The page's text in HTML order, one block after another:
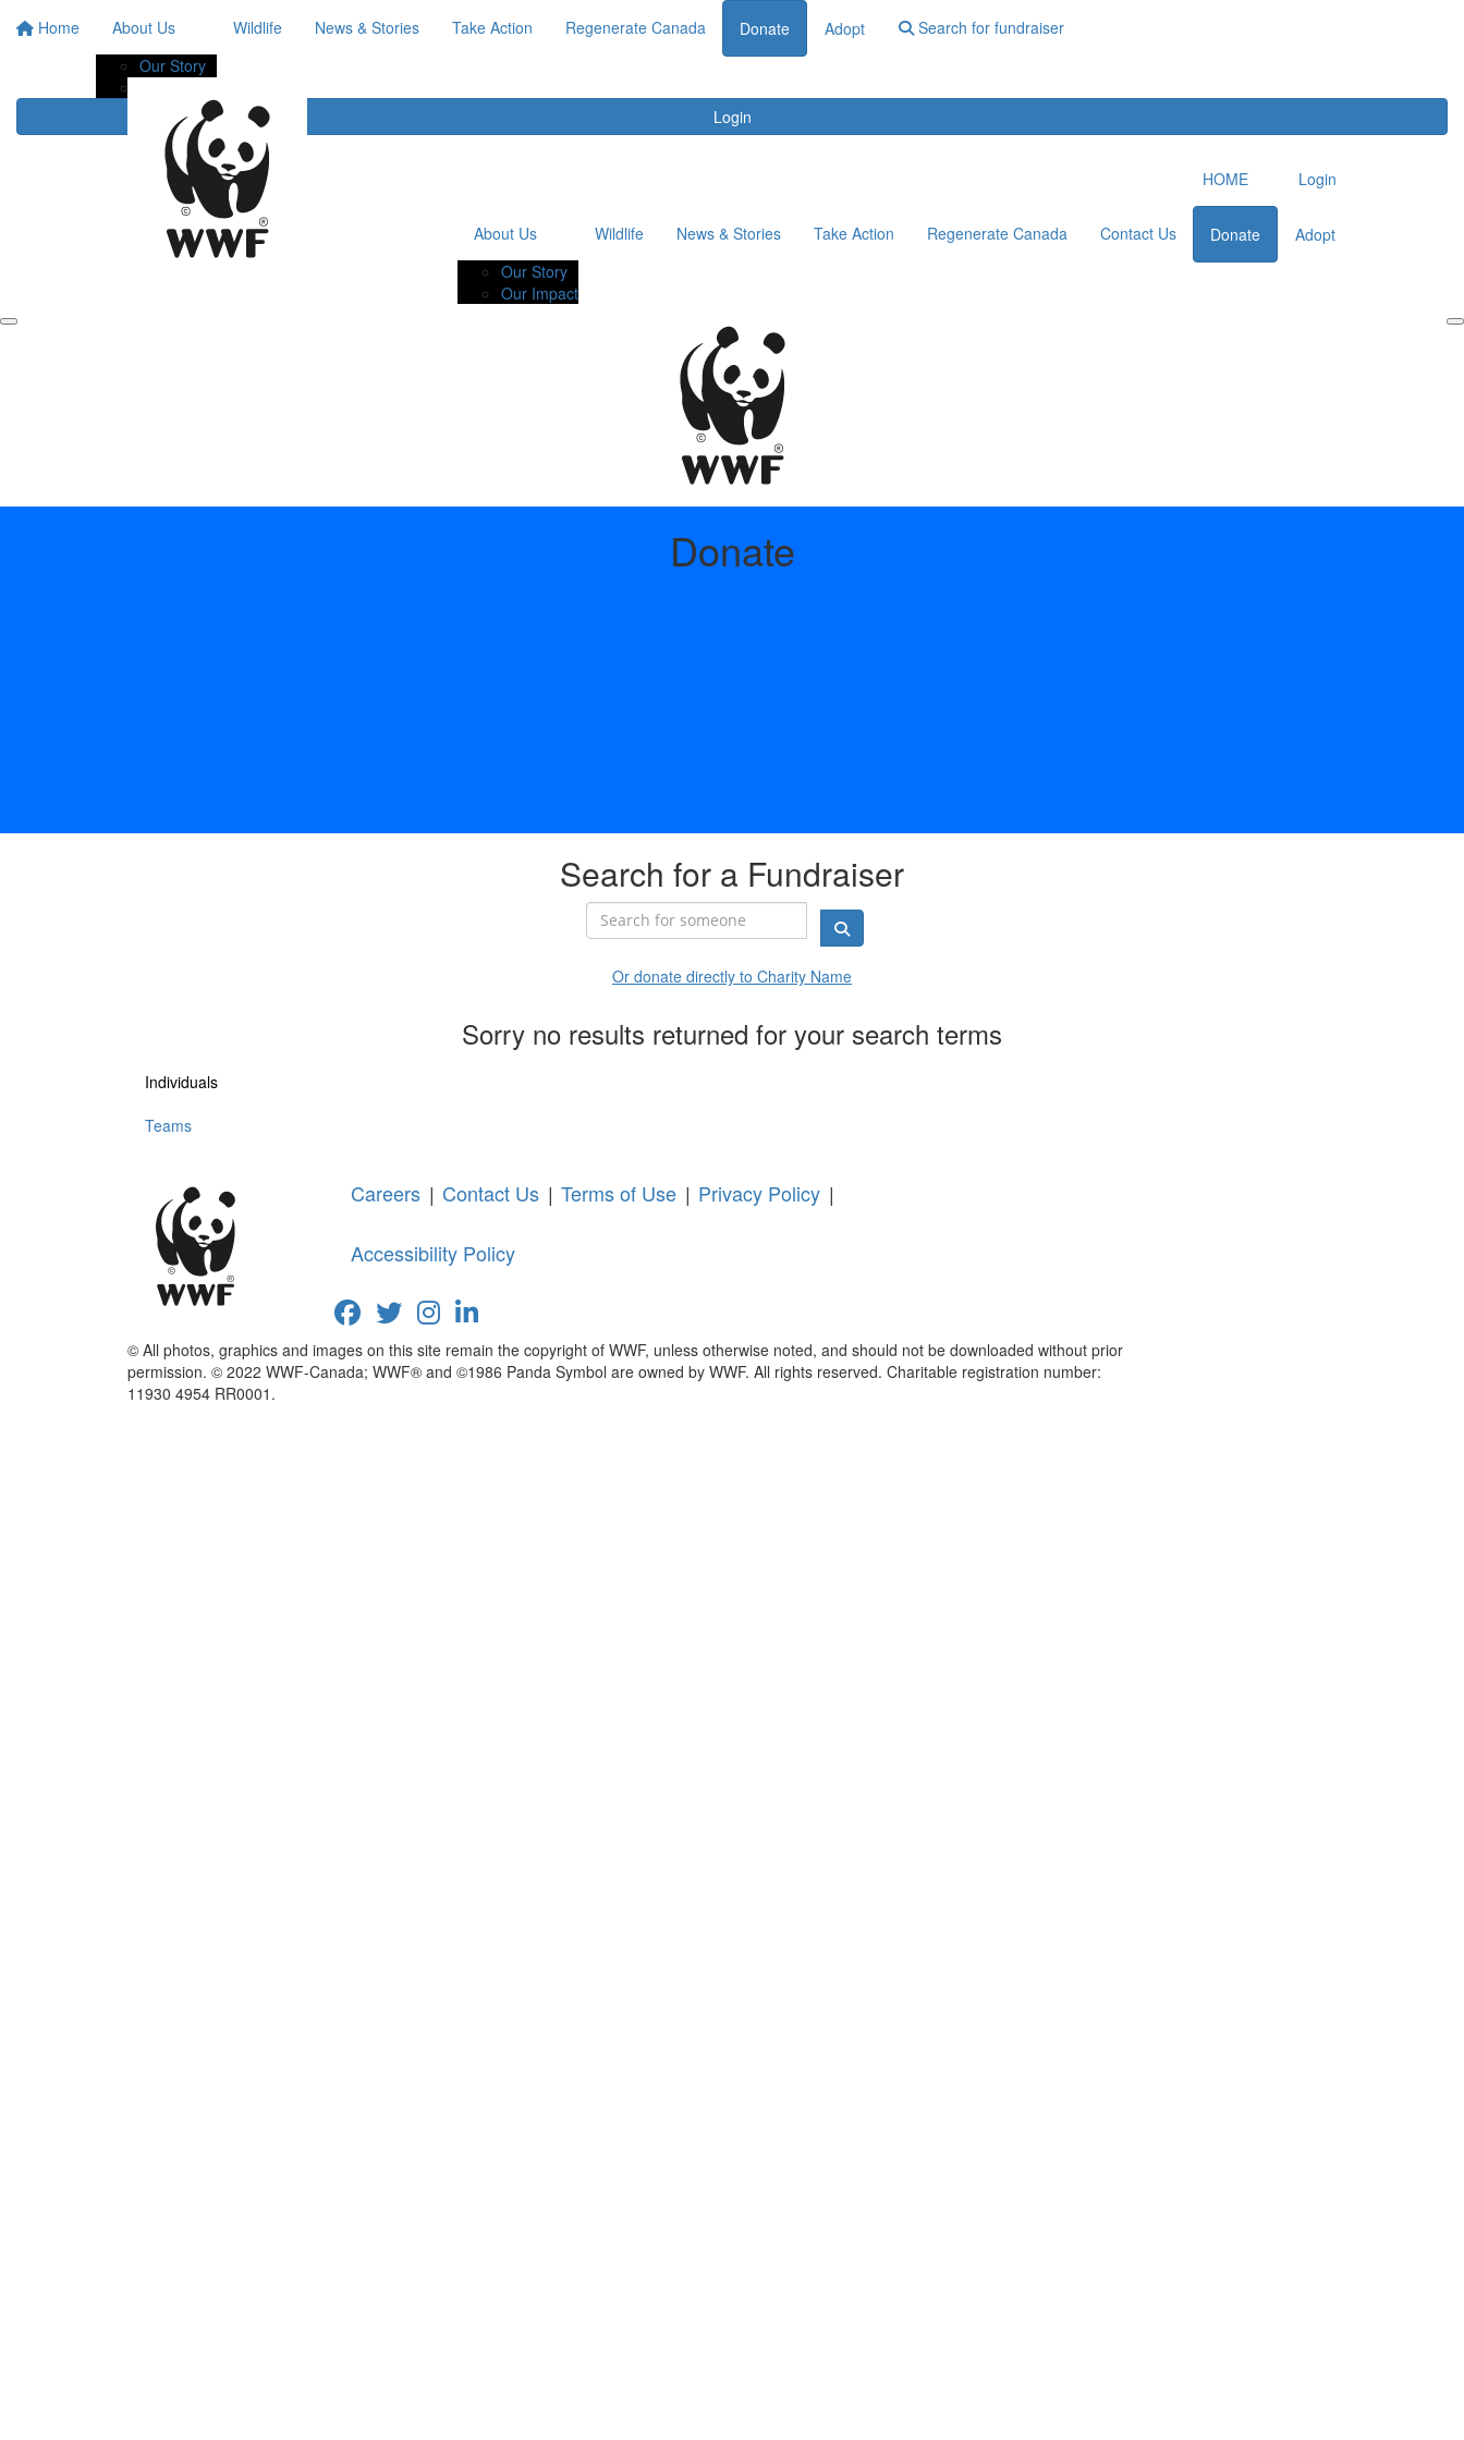
Home
About Us
Our Story
Wildlife News & Stories Take Action Regenerate Canada Donate Adopt Search for fundraiser
Login
HOME Login
About Us
Our Story
Our Impact
Wildlife News & Stories Take Action Regenerate Canada Contact Us Donate Adopt
Donate
Search for a Fundraiser
Or donate directly to Charity Name
Sorry no results returned for your search terms
Individuals
Teams
Careers | Contact Us | Terms of Use | Privacy Policy |
Accessibility Policy
© All photos, graphics and images on this site remain the copyright of WWF, unless otherwise noted, and should not be downloaded without prior
permission. © 2022 WWF-Canada; WWF® and ©1986 Panda Symbol are owned by WWF. All rights reserved. Charitable registration number:
11930 4954 RR0001.